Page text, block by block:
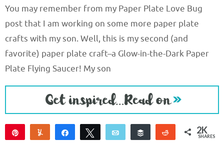
You may remember from my Paper Plate Love Bug
post that I am working on some more paper plate
crafts with my son. Well, this is my second (and
favorite) paper plate craft–a Glow-in-the-Dark Paper
Plate Flying Saucer! My son
Yum Share Tweet Email Buffer Reddit 2K
SHARES